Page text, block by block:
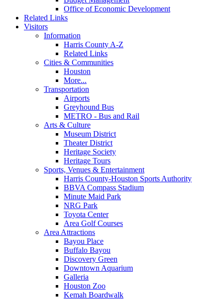
Office of Economic Development
Related Links
Visitors
Information
Harris County A-Z
Related Links
Cities & Communities
Houston
More...
Transportation
Airports
Greyhound Bus
METRO - Bus and Rail
Arts & Culture
Museum District
Theater District
Heritage Society
Heritage Tours
Sports, Venues & Entertainment
Harris County-Houston Sports Authority
BBVA Compass Stadium
Minute Maid Park
NRG Park
Toyota Center
Area Golf Courses
Area Attractions
Bayou Place
Buffalo Bayou
Discovery Green
Downtown Aquarium
Galleria
Houston Zoo
Kemah Boardwalk